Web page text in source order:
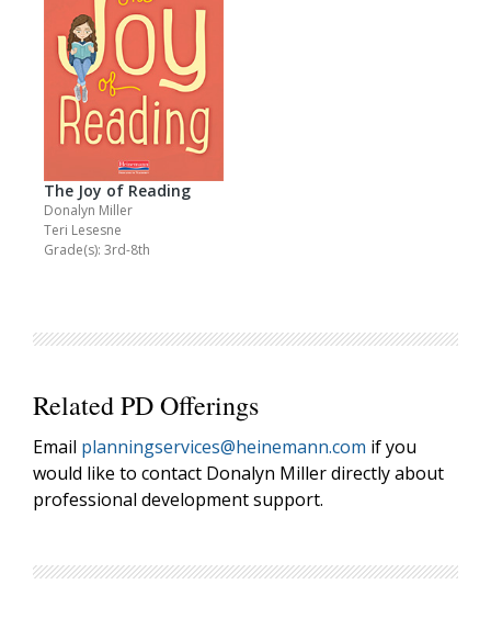
The Joy of Reading
Donalyn Miller
Teri Lesesne
Grade(s): 3rd-8th
Related PD Offerings
Email planningservices@heinemann.com if you
would like to contact Donalyn Miller directly about
professional development support.